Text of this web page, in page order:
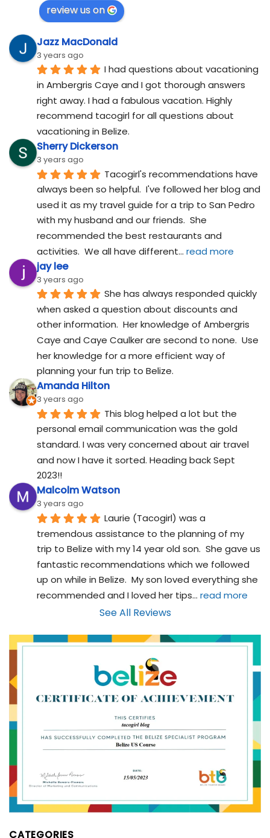
review us on
Jazz MacDonald
3 years ago
I had questions about vacationing
in Ambergris Caye and I got thorough answers
right away. I had a fabulous vacation. Highly
recommend tacogirl for all questions about
vacationing in Belize.
Sherry Dickerson
3 years ago
Tacogirl's recommendations have
always been so helpful.  I've followed her blog and
used it as my travel guide for a trip to San Pedro
with my husband and our friends.  She
recommended the best restaurants and
activities.  We all have different... read more
jay lee
3 years ago
She has always responded quickly
when asked a question about discounts and
other information.  Her knowledge of Ambergris
Caye and Caye Caulker are second to none.  Use
her knowledge for a more efficient way of
planning your fun trip to Belize.
Amanda Hilton
3 years ago
This blog helped a lot but the
personal email communication was the gold
standard. I was very concerned about air travel
and now I have it sorted. Heading back Sept
2023!!
Malcolm Watson
3 years ago
Laurie (Tacogirl) was a
tremendous assistance to the planning of my
trip to Belize with my 14 year old son.  She gave us
fantastic recommendations which we followed
up on while in Belize.  My son loved everything she
recommended and I loved her tips... read more
See All Reviews
CATEGORIES